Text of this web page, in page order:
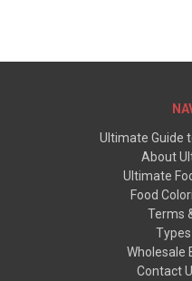
Ultimate Guide
About
Ultimate
Food
Terms
Wholesale
Contact